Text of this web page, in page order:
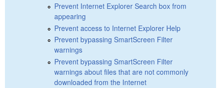
Prevent Internet Explorer Search box from
appearing
Prevent access to Internet Explorer Help
Prevent bypassing SmartScreen Filter
warnings
Prevent bypassing SmartScreen Filter
warnings about files that are not commonly
downloaded from the Internet